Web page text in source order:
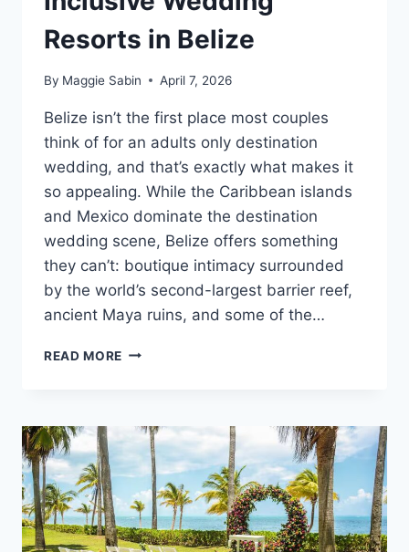
Resorts in Belize
By Maggie Sabin April 7, 2026
Belize isn’t the first place most couples
think of for an adults only destination
wedding, and that’s exactly what makes it
so appealing. While the Caribbean islands
and Mexico dominate the destination
wedding scene, Belize offers something
they can’t: boutique intimacy surrounded
by the world’s second-largest barrier reef,
ancient Maya ruins, and some of the…
READ MORE TOP
INCLUSIVE
WEDDING
RESORTS
BELIZE